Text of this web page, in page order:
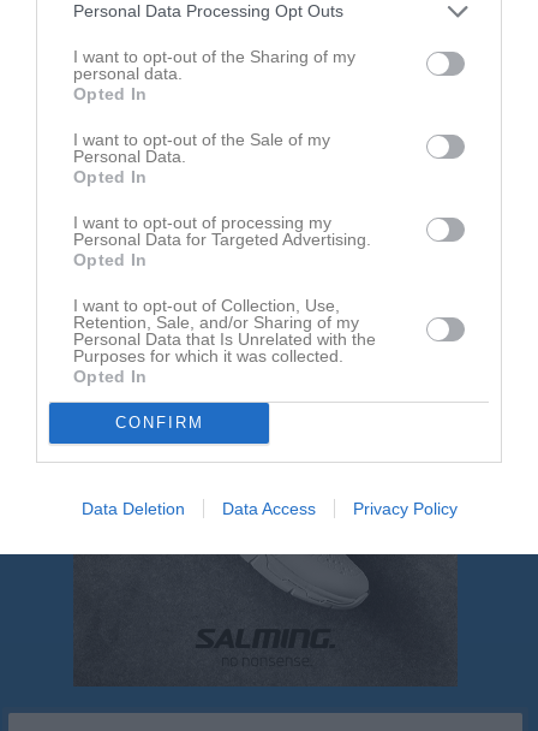
Personal Data Processing Opt Outs
I want to opt-out of the Sharing of my
personal data.
Opted In
I want to opt-out of the Sale of my
Personal Data.
Opted In
I want to opt-out of processing my
Personal Data for Targeted Advertising.
Opted In
I want to opt-out of Collection, Use,
Retention, Sale, and/or Sharing of my
Personal Data that Is Unrelated with the
Purposes for which it was collected.
Opted In
CONFIRM
Data Deletion Data Access Privacy Policy
Nackdala AIS